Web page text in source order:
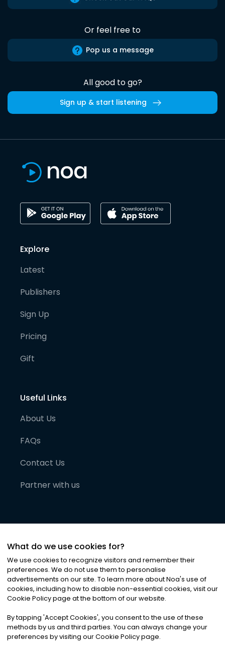
Or feel free to
Pop us a message
All good to go?
Sign up & start listening
Explore
Latest
Publishers
Sign Up
Pricing
Gift
Useful Links
About Us
FAQs
Contact Us
Partner with us
©2026Noa News Ltd. ALL RIGHTS RESERVED
Privacy|Terms & Conditions|Cookies
What do we use cookies for?
We use cookies to recognize visitors and remember their
preferences. We do not use them to personalise
advertisements on our site. To learn more about Noa's use of
cookies, including how to disable non-essential cookies, visit our
Cookie Policy page at the bottom of our website.
By tapping 'Accept Cookies', you consent to the use of these
methods by us and third parties. You can always change your
preferences by visiting our Cookie Policy page.